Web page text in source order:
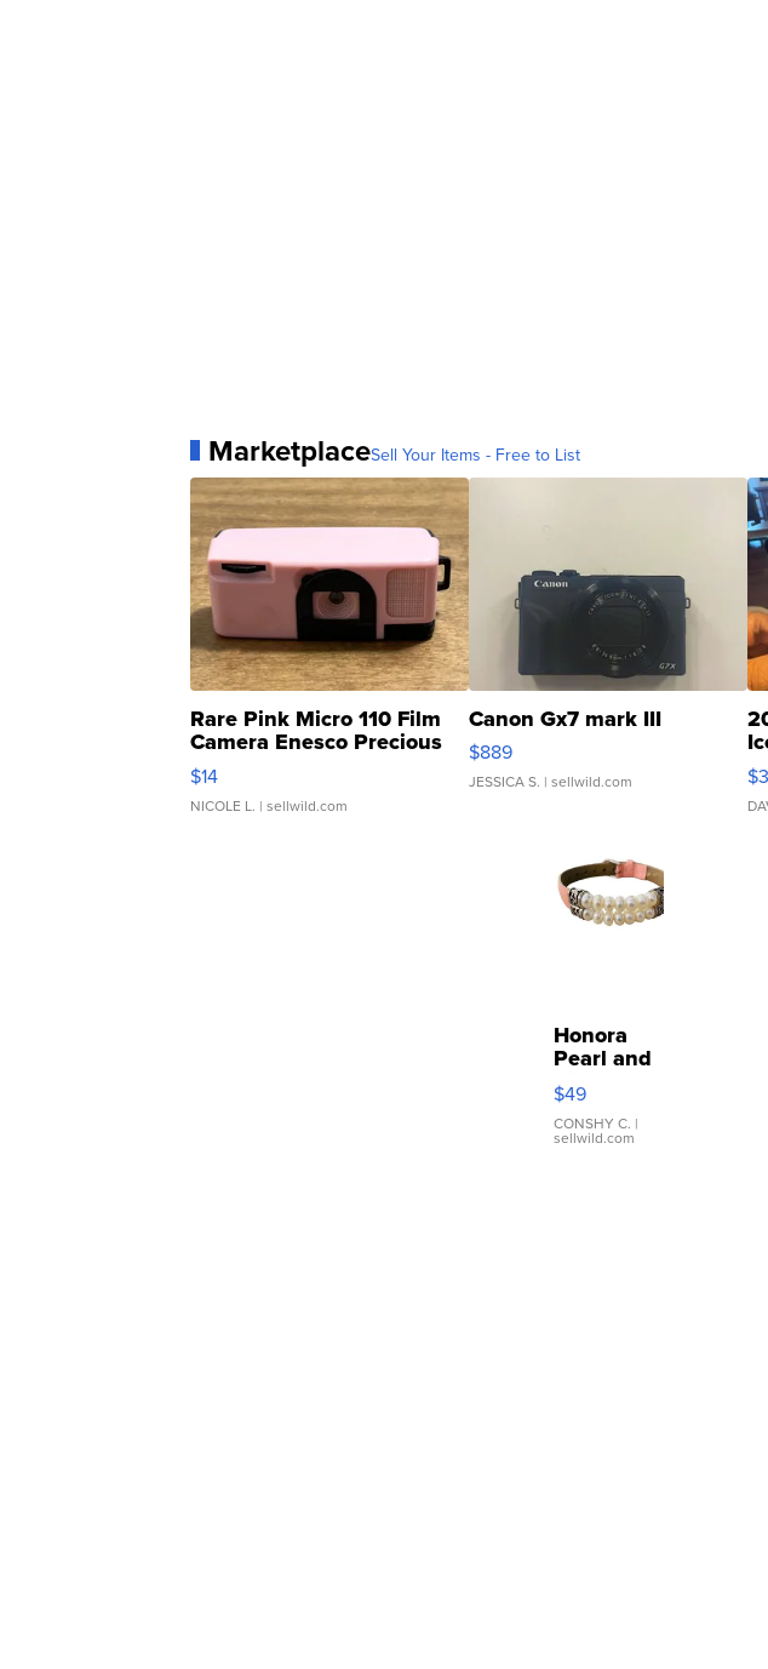
MarketplaceSell Your Items - Free to List
Rare Pink Micro 110 Film
Camera Enesco Precious
Moments TD4
$14
NICOLE L. | sellwild.com
Canon Gx7 mark III
$889
JESSICA S. | sellwild.com
Honora
Pearl and
Pink
Leather
Bracelet
Adjustable
$49
CONSHY C. |
sellwild.com